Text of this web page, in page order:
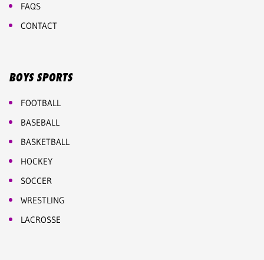
FAQS
CONTACT
BOYS SPORTS
FOOTBALL
BASEBALL
BASKETBALL
HOCKEY
SOCCER
WRESTLING
LACROSSE